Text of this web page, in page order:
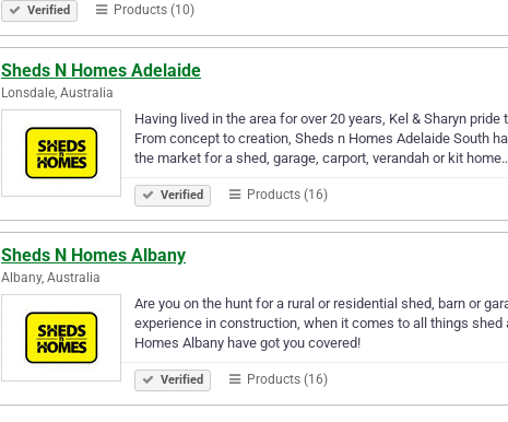
Verified Products (10)
Sheds N Homes Adelaide
Lonsdale, Australia
Having lived in the area for over 20 years, Kel & Sharyn
From concept to creation, Sheds n Homes Adelaide South
the market for a shed, garage, carport, verandah or kit
Verified Products (16)
Sheds N Homes Albany
Albany, Australia
Are you on the hunt for a rural or residential shed, barn or
experience in construction, when it comes to all things
Homes Albany have got you covered!
Verified Products (16)